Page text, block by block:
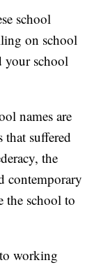
school
on school
your school
names are
suffered
the
contemporary
the school to
working